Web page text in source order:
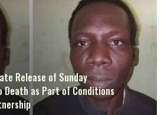
Release of Sunday
Death as Part of Conditions